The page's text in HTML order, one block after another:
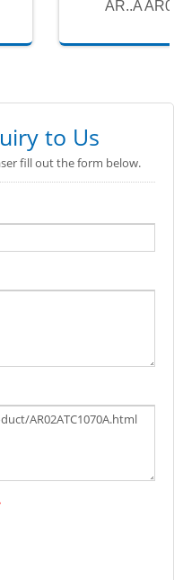
AR..A